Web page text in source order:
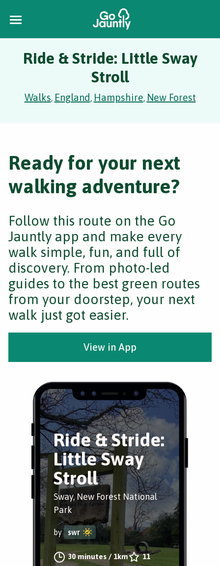
Ride & Stride: Little Sway
Stroll
Walks, England, Hampshire, New Forest
Ride & Stride:
Little Sway
Stroll
Sway, New Forest National
Park
by swr
30 minutes / 1km 11
Ready for your next
walking adventure?
Follow this route on the Go
Jauntly app and make every
walk simple, fun, and full of
discovery. From photo-led
guides to the best green routes
from your doorstep, your next
walk just got easier.
View in App